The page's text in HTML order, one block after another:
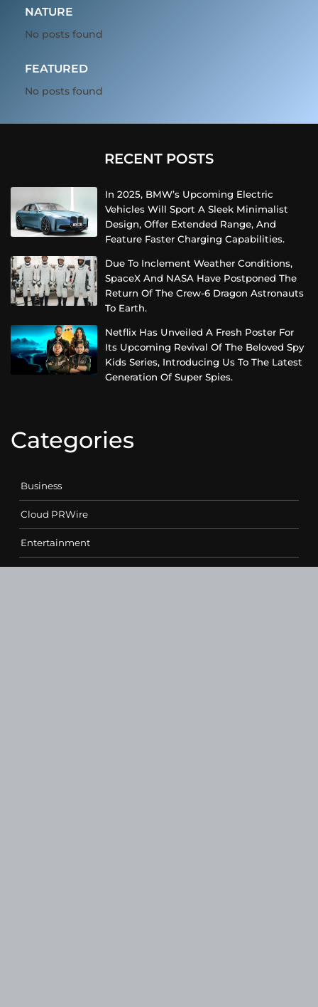
NATURE
No posts found
FEATURED
No posts found
RECENT POSTS
In 2025, BMW’s Upcoming Electric
Vehicles Will Sport A Sleek Minimalist
Design, Offer Extended Range, And
Feature Faster Charging Capabilities.
Due To Inclement Weather Conditions,
SpaceX And NASA Have Postponed The
Return Of The Crew-6 Dragon Astronauts
To Earth.
Netflix Has Unveiled A Fresh Poster For
Its Upcoming Revival Of The Beloved Spy
Kids Series, Introducing Us To The Latest
Generation Of Super Spies.
Categories
Business
Cloud PRWire
Entertainment